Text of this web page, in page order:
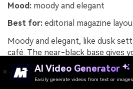
Mood: moody and elegant
Best for: editorial magazine
Moody and elegant, like dusk
café. The near-black base gives
contrast without going harsh.
headlines, generous margins,
AI Video Generator
Easily generate videos from text or images
Try It